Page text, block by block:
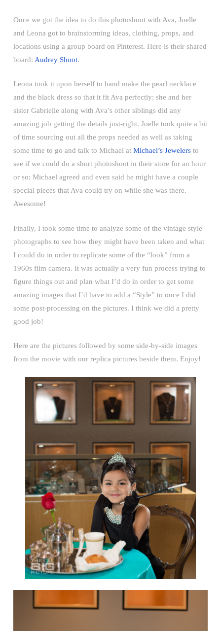
Once we got the idea to do this photoshoot with Ava, Joelle
and Leona got to brainstorming ideas, clothing, props, and
locations using a group board on Pinterest. Here is their shared
board: Audrey Shoot.
Leona took it upon herself to hand make the pearl necklace
and the black dress so that it fit Ava perfectly; she and her
sister Gabrielle along with Ava’s other siblings did any
amazing job getting the details just-right. Joelle took quite a bit
of time sourcing out all the props needed as well as taking
some time to go and talk to Michael at Michael’s Jewelersto
see if we could do a short photoshoot in their store for an hour
or so; Michael agreed and even said he might have a couple
special pieces that Ava could try on while she was there.
Awesome!
Finally, I took some time to analyze some of the vintage style
photographs to see how they might have been taken and what
I could do in order to replicate some of the “look” from a
1960s film camera. It was actually a very fun process trying to
figure things out and plan what I’d do in order to get some
amazing images that I’d have to add a “Style” to once I did
some post-processing on the pictures. I think we did a pretty
good job!
Here are the pictures followed by some side-by-side images
from the movie with our replica pictures beside them. Enjoy!